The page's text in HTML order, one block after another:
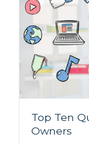
Top Ten
Owners